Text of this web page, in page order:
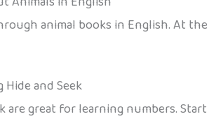
animal books in English. At
and Seek
are great for learning numbers.